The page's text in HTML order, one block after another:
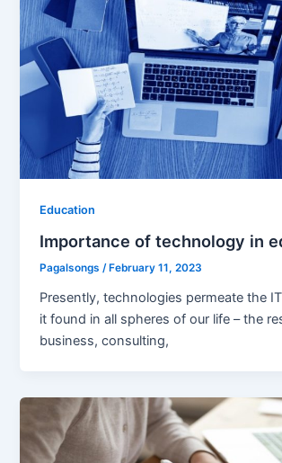
Education
Importance of technology in
Pagalsongs/ February 11, 2023
Presently, technologies permeate the
it found in all spheres of our life – the
business, consulting,